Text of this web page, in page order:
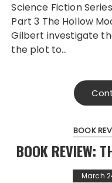
Science Fiction Series – Aoleon The Martian Girl
Part 3 The Hollow
Gilbert investigate
the plot to…
BOOK
BOOK REVIEW:
March